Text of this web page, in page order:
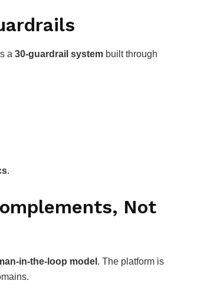
a 30-guardrail system built through
.
Not
in-the-loop model . The platform is